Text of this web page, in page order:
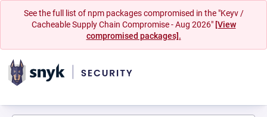
See the full list of npm packages compromised in the "Keyv /
Cacheable Supply Chain Compromise - Aug 2026" [View
compromised packages].